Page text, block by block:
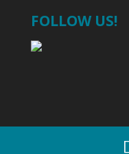
FOLLOW US!